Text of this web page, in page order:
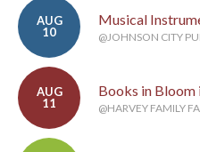
AUG
10
Musical
@JOHNSON CITY
AUG
11
Books in Bloom
@HARVEY FAMILY